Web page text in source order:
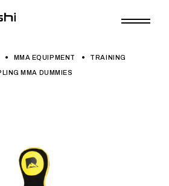
MMA EQUIPMENT TRAINING
MMA DUMMIES